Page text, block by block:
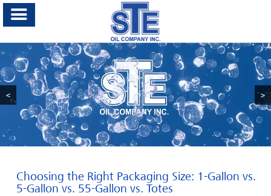
< >
Choosing the Right Packaging Size: 1-Gallon vs.
5-Gallon vs. 55-Gallon vs. Totes